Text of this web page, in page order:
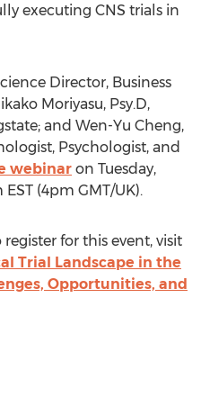
executing CNS trials in
Director, Business
Moriyasu, Psy.D,
and Wen-Yu Cheng,
Psychologist, and
webinar on Tuesday,
EST (4pm GMT/UK).
for this event, visit
Trial Landscape in the
Opportunities, and